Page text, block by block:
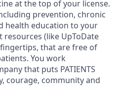
at the top of your license.
prevention, chronic
health education to your
resources (like UpToDate
that are free of
You work
that puts PATIENTS
courage, community and